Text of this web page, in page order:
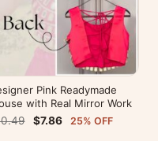
Pink Readymade
with Real Mirror Work
$7.86 25% OFF